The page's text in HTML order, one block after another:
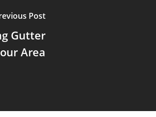
Post
Gutter
Area